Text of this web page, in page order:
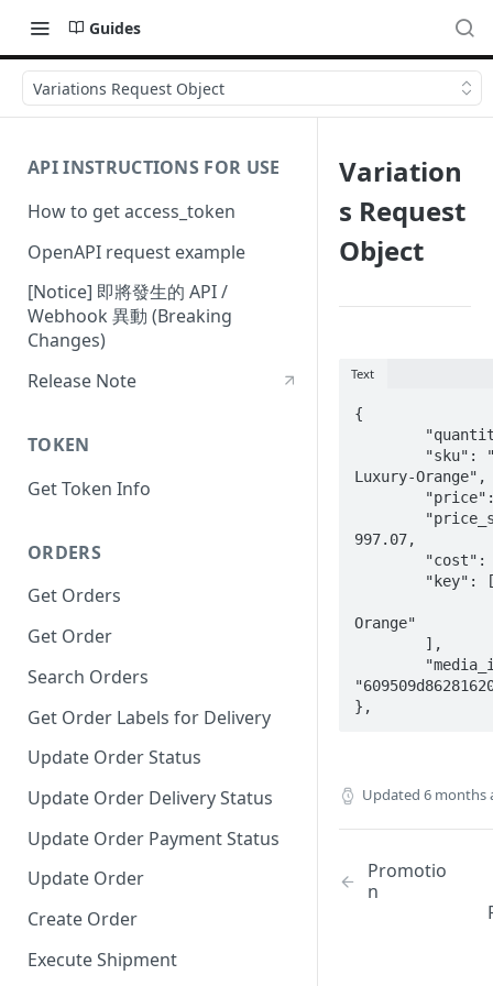
Guides
Variations Request Object
API INSTRUCTIONS FOR USE
How to get access_token
OpenAPI request example
[Notice] 即將發生的 API /
Webhook 異動 (Breaking
Changes)
Release Note
TOKEN
Get Token Info
ORDERS
Get Orders
Get Order
Search Orders
Get Order Labels for Delivery
Update Order Status
Update Order Delivery Status
Update Order Payment Status
Update Order
Create Order
Execute Shipment
Variation
s Request
Object
Text
{
Luxury-Orange",
997.07,
Orange"
},
Updated 6 months
Promotio
n